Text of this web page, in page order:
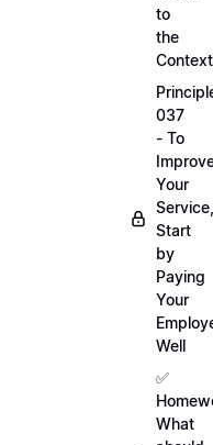
to
the
Context
037
- To
Your
Service,
Start
by
Paying
Your
Well
✅
What